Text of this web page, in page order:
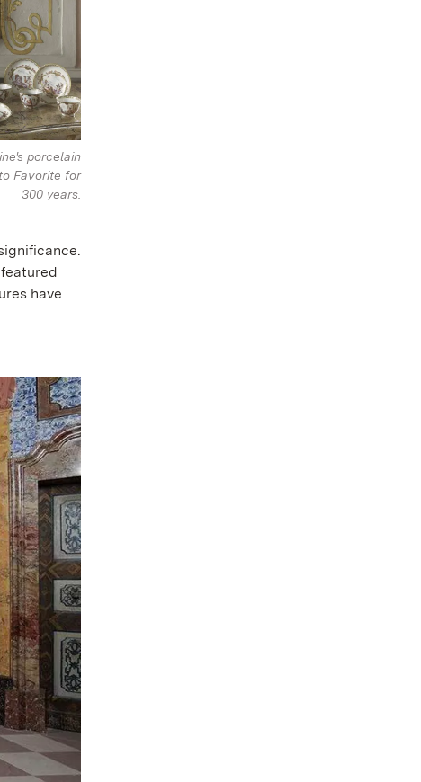
porcelain
Favorite for
300 years.
have